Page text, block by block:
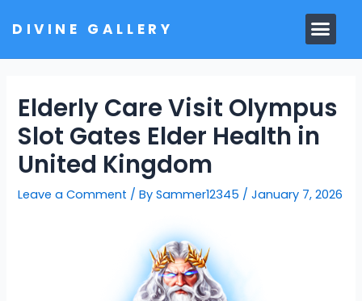
DIVINE GALLERY
Elderly Care Visit Olympus
Slot Gates Elder Health in
United Kingdom
Leave a Comment / BySammer12345 /January 7, 2026